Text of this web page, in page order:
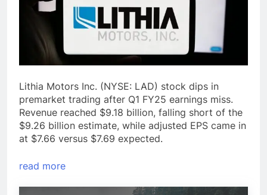
Lithia Motors Inc. (NYSE: LAD) stock dips in
premarket trading after Q1 FY25 earnings miss.
Revenue reached $9.18 billion, falling short of the
$9.26 billion estimate, while adjusted EPS came in
at $7.66 versus $7.69 expected.
read more